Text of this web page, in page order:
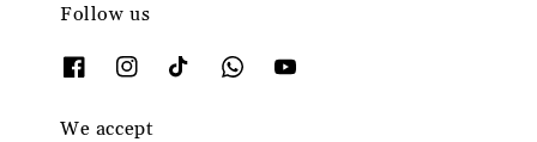
Follow us
We accept